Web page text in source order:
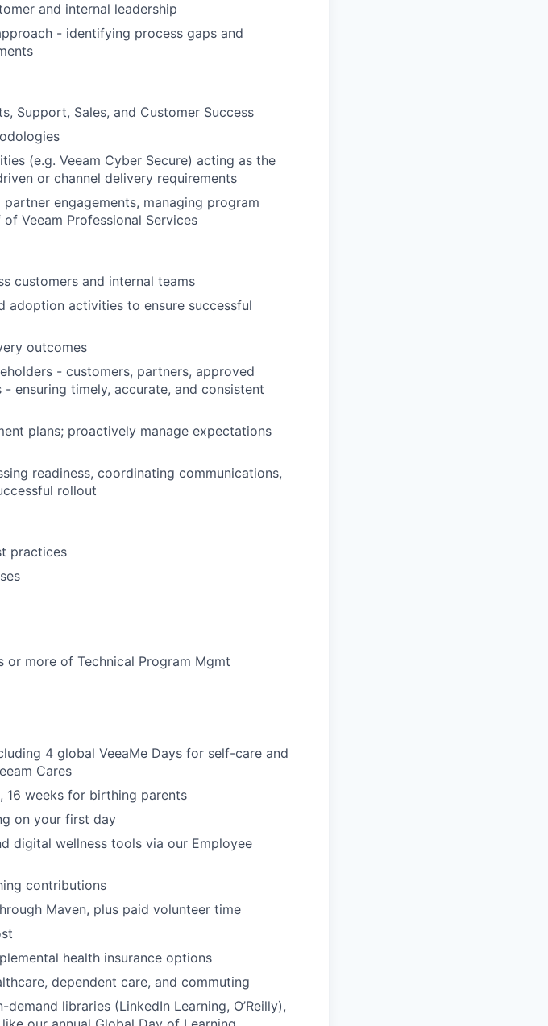
and internal leadership
- identifying process gaps and
Support, Sales, and Customer Success
(e.g. Veeam Cyber Secure) acting as the
or channel delivery requirements
engagements, managing program
Veeam Professional Services
customers and internal teams
adoption activities to ensure successful
outcomes
- customers, partners, approved
ensuring timely, accurate, and consistent
plans; proactively manage expectations
readiness, coordinating communications,
rollout
practices
or more of Technical Program Mgmt
4 global VeeaMe Days for self-care and
Cares
16 weeks for birthing parents
on your first day
digital wellness tools via our Employee
contributions
Maven, plus paid volunteer time
health insurance options
dependent care, and commuting
libraries (LinkedIn Learning, O’Reilly),